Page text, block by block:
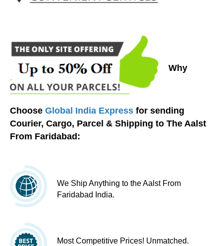
Why
Choose Global India Express for sending
Courier, Cargo, Parcel & Shipping to The Aalst
From Faridabad:
We Ship Anything to the Aalst From
Faridabad India.
Most Competitive Prices! Unmatched.